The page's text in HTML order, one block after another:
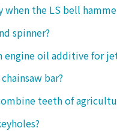
when the LS bell
spinner?
engine oil additive for
bar?
teeth of